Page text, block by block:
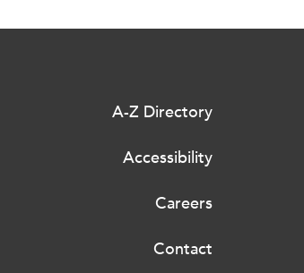
A-Z Directory
Accessibility
Careers
Contact